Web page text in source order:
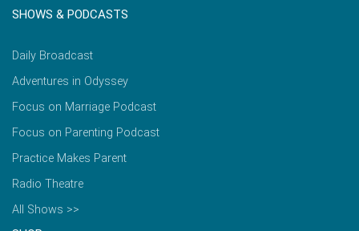
SHOWS & PODCASTS
Daily Broadcast
Adventures in Odyssey
Focus on Marriage Podcast
Focus on Parenting Podcast
Practice Makes Parent
Radio Theatre
All Shows >>